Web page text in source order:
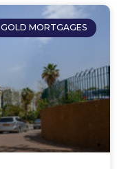
GOLD MORTGAGES